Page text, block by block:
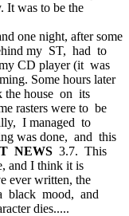
It was to be the
one night, after some
my ST, had to
CD player (it was
Some hours later
the house on its
rasters were to be
I managed to
was done, and this
NEWS 3.7. This
and I think it is
ever written, the
black mood, and
dies.....